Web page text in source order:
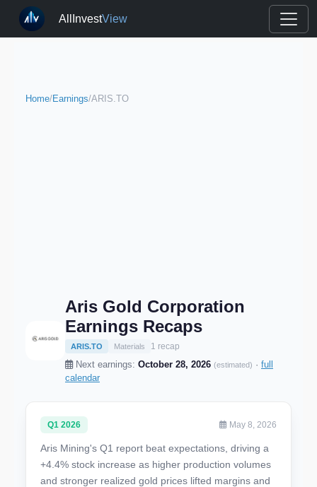
AllInvestView
Home/Earnings/ARIS.TO
Aris Gold Corporation
Earnings Recaps
ARIS.TO Materials 1 recap
Next earnings: October 28, 2026 (estimated) · full
calendar
Q1 2026 May 8, 2026
Aris Mining's Q1 report beat expectations, driving a
+4.4% stock increase as higher production volumes
and stronger realized gold prices lifted margins and